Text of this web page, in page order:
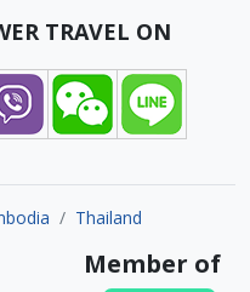
TRAVEL ON
Thailand
Member of